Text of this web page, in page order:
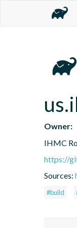
Owner:
IHMC
https://
Sources:
#build